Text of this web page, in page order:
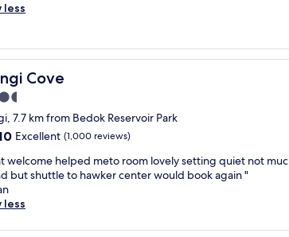
less
Cove
Cove
7.7 km from Bedok Reservoir Park
Excellent (1,000 reviews)
welcome helped meto room lovely setting quiet not
but shuttle to hawker center would book again "
less